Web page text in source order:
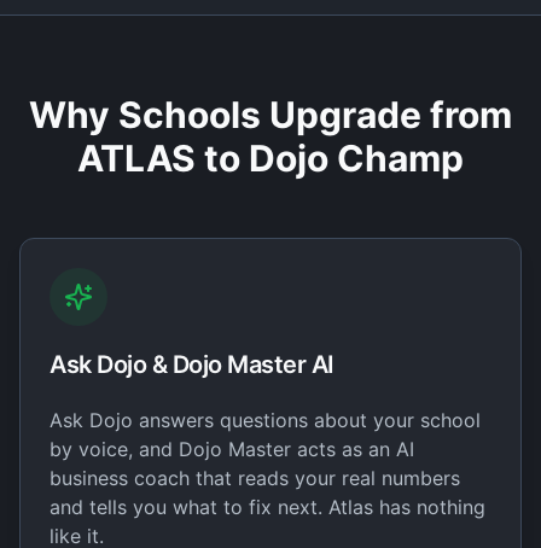
Why Schools Upgrade from
ATLAS to Dojo Champ
Ask Dojo & Dojo Master AI
Ask Dojo answers questions about your school
by voice, and Dojo Master acts as an AI
business coach that reads your real numbers
and tells you what to fix next. Atlas has nothing
like it.